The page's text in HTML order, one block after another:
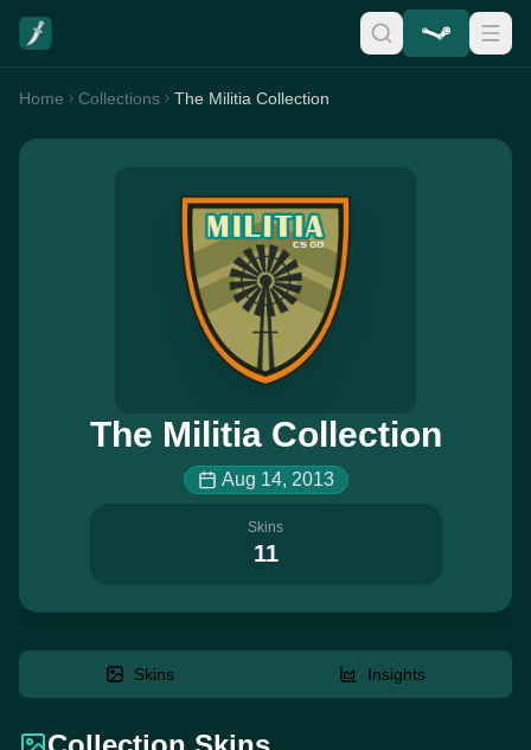
Home Collections The Militia Collection
The Militia Collection
Aug 14, 2013
Skins
11
Skins Insights